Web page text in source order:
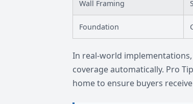
Wall Framing
Foundation
In real-world
coverage automatically. Pro
home to ensure buyers